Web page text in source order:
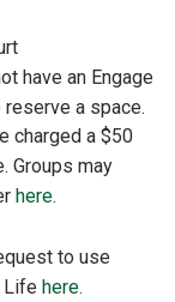
have an Engage
reserve a space.
charged a $50
Groups may
here.
to use
Life here.